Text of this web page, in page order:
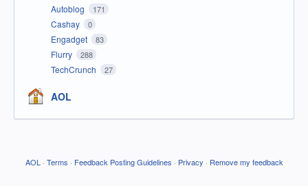
Autoblog 171
Cashay 0
Engadget 83
Flurry 288
TechCrunch 27
AOL
AOL · Terms · Feedback Posting Guidelines · Privacy · Remove my feedback